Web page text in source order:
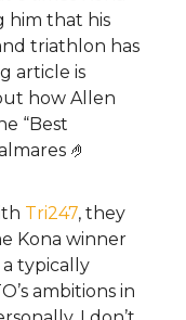
him that his
triathlon has
article is
how Allen
“Best
🤌
Tri247, they
Kona winner
a typically
ambitions in